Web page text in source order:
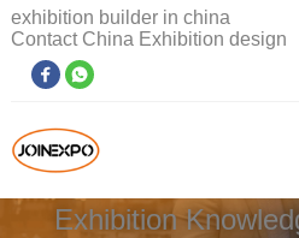
exhibition builder in china
Contact China Exhibition design
Exhibition